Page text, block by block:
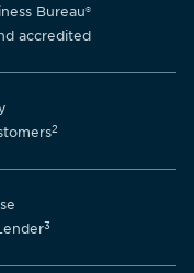
Bureau®
accredited
2
3